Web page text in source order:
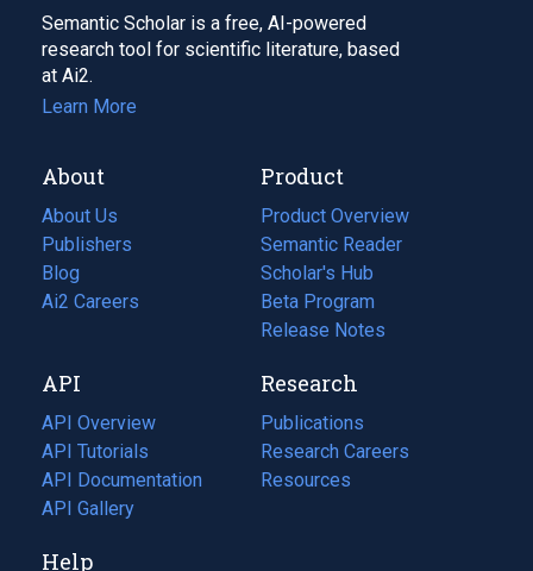
Semantic Scholar is a free, AI-powered
research tool for scientific literature, based
at Ai2.
Learn More
About
About Us
Publishers
Blog
(opens
in
tab)
Ai2 Careers
(opens
new
tab)
Product
Product Overview
Semantic Reader
Scholar's Hub
Beta Program
Release Notes
API
API Overview
API Tutorials
API Documentation
(opens
in
new
API Gallery
Research
Publications
(opens
in
a
Research Careers
(opens
in
Resources
(opens
Help